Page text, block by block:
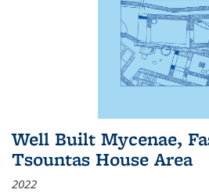
Well Built Mycenae,
Tsountas House Area
2022